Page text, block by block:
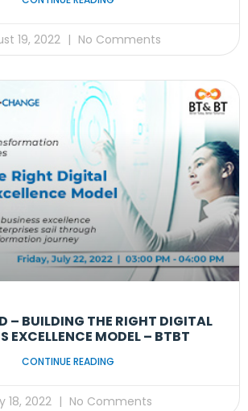
19, 2022 No Comments
– BUILDING THE RIGHT DIGITAL
EXCELLENCE MODEL – BTBT
CONTINUE READING
18, 2022 No Comments